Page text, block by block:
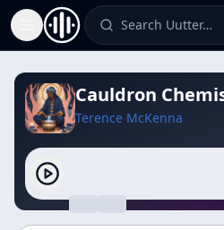
Toggle Sidebar Search Uutter…
Cauldron
Terence McKenna